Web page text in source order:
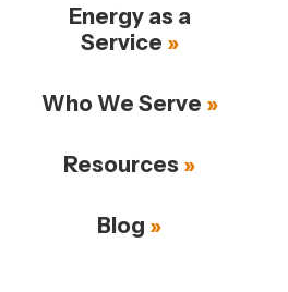
Energy as a
Service
Who We Serve
Resources
Blog